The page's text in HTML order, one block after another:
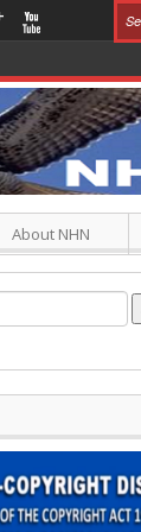
About NHN